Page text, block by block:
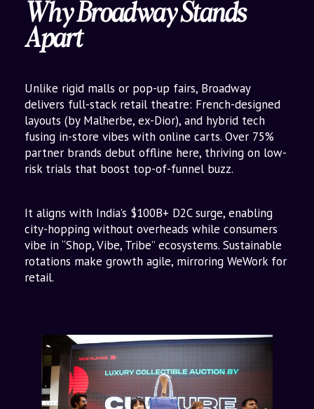
Why Broadway Stands
Apart
Unlike rigid malls or pop-up fairs, Broadway
delivers full-stack retail theatre: French-designed
layouts (by Malherbe, ex-Dior), and hybrid tech
fusing in-store vibes with online carts. Over 75%
partner brands debut offline here, thriving on low-
risk trials that boost top-of-funnel buzz.
It aligns with India’s $100B+ D2C surge, enabling
city-hopping without overheads while consumers
vibe in “Shop, Vibe, Tribe” ecosystems. Sustainable
rotations make growth agile, mirroring WeWork for
retail.